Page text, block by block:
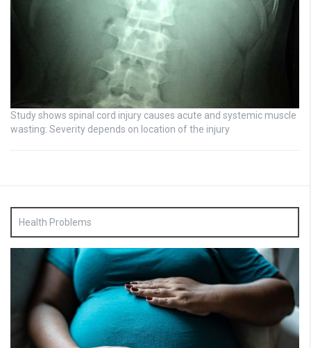
Study shows spinal cord injury causes acute and systemic muscle
wasting: Severity depends on location of the injury
Health Problems